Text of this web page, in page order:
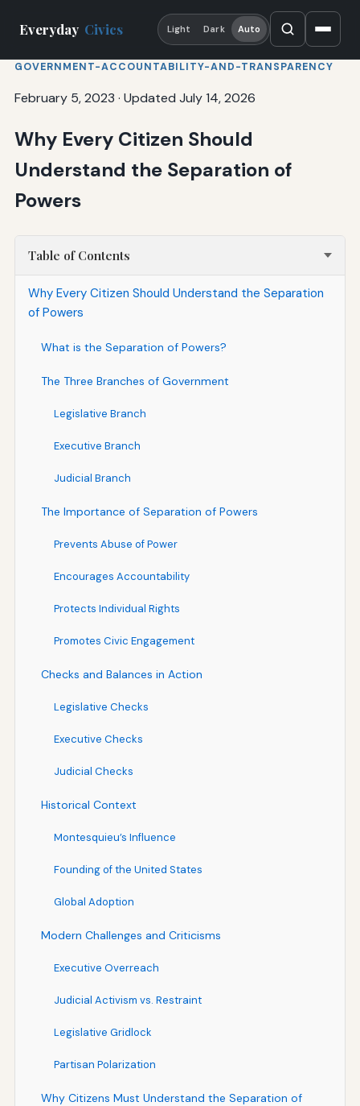
Everyday Civics Light Dark Auto
GOVERNMENT-ACCOUNTABILITY-AND-TRANSPARENCY
February 5, 2023 · Updated July 14, 2026
Why Every Citizen Should
Understand the Separation of
Powers
Table of Contents
Why Every Citizen Should Understand the Separation
of Powers
What is the Separation of Powers?
The Three Branches of Government
Legislative Branch
Executive Branch
Judicial Branch
The Importance of Separation of Powers
Prevents Abuse of Power
Encourages Accountability
Protects Individual Rights
Promotes Civic Engagement
Checks and Balances in Action
Legislative Checks
Executive Checks
Judicial Checks
Historical Context
Montesquieu’s Influence
Founding of the United States
Global Adoption
Modern Challenges and Criticisms
Executive Overreach
Judicial Activism vs. Restraint
Legislative Gridlock
Partisan Polarization
Why Citizens Must Understand the Separation of